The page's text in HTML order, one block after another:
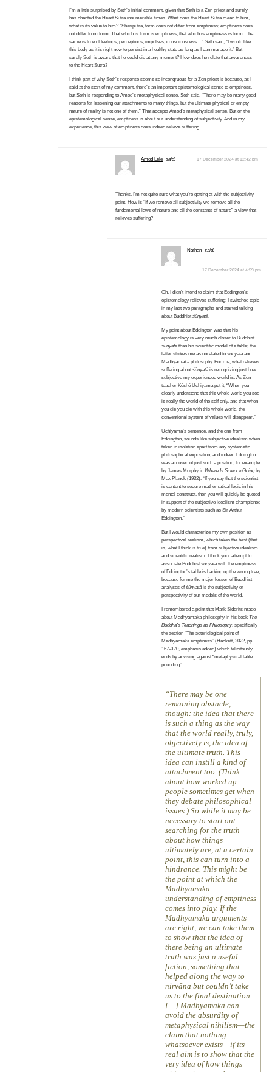
I’m a little surprised by Seth’s initial comment, given that Seth is a Zen priest and surely
has chanted the Heart Sutra innumerable times. What does the Heart Sutra mean to him,
what is its value to him? “Shariputra, form does not differ from emptiness; emptiness does
not differ from form. That which is form is emptiness, that which is emptiness is form. The
same is true of feelings, perceptions, impulses, consciousness…” Seth said, “I would like
this body as it is right now to persist in a healthy state as long as I can manage it.” But
surely Seth is aware that he could die at any moment? How does he relate that awareness
to the Heart Sutra?
I think part of why Seth’s response seems so incongruous for a Zen priest is because, as I
said at the start of my comment, there’s an important epistemological sense to emptiness,
but Seth is responding to Amod’s metaphysical sense. Seth said, “There may be many good
reasons for lessening our attachments to many things, but the ultimate physical or empty
nature of reality is not one of them.” That accepts Amod’s metaphysical sense. But on the
epistemological sense, emptiness is about our understanding of subjectivity. And in my
experience, this view of emptiness does indeed relieve suffering.
Amod Lele said: 17 December 2024 at 12:42 pm
Thanks. I’m not quite sure what you’re getting at with the subjectivity
point. How is “If we remove all subjectivity we remove all the
fundamental laws of nature and all the constants of nature” a view that
relieves suffering?
Nathan said:
17 December 2024 at 4:59 pm
Oh, I didn’t intend to claim that Eddington’s
epistemology relieves suffering; I switched topic
in my last two paragraphs and started talking
about Buddhist śūnyatā.
My point about Eddington was that his
epistemology is very much closer to Buddhist
śūnyatāthan his scientific model of a table; the
latter strikes me as unrelated to śūnyatāand
Madhyamaka philosophy. For me, what relieves
suffering about śūnyatāis recognizing just how
subjective my experienced world is. As Zen
teacher Kōshō Uchiyama put it, “When you
clearly understand that this whole world you see
is really the world of the self only, and that when
you die you die with this whole world, the
conventional system of values will disappear.”
Uchiyama’s sentence, and the one from
Eddington, sounds like subjective idealism when
taken in isolation apart from any systematic
philosophical exposition, and indeed Eddington
was accused of just such a position, for example
by James Murphy in Where Is Science Goingby
Max Planck (1932): “If you say that the scientist
is content to secure mathematical logic in his
mental construct, then you will quickly be quoted
in support of the subjective idealism championed
by modern scientists such as Sir Arthur
Eddington.”
But I would characterize my own position as
perspectival realism, which takes the best (that
is, what I think is true) from subjective idealism
and scientific realism. I think your attempt to
associate Buddhist śūnyatāwith the emptiness
of Eddington’s table is barking up the wrong tree,
because for me the major lesson of Buddhist
analyses ofśūnyatāis the subjectivity or
perspectivity of our models of the world.
I remembered a point that Mark Siderits made
about Madhyamaka philosophy in his book The
Buddha’s Teachings as Philosophy, specifically
the section “The soteriological point of
Madhyamaka emptiness” (Hackett, 2022, pp.
167–170, emphasis added) which felicitously
ends by advising against “metaphysical table
pounding”:
There may be one
remaining obstacle,
though: the idea that there
is such a thing as the way
that the world really, truly,
objectively is, the idea of
the ultimate truth. This
idea can instill a kind of
attachment too. (Think
about how worked up
people sometimes get when
they debate philosophical
issues.) So while it may be
necessary to start out
searching for the truth
about how things
ultimately are, at a certain
point, this can turn into a
hindrance. This might be
the point at which the
Madhyamaka
understanding of emptiness
comes into play. If the
Madhyamaka arguments
are right, we can take them
to show that the idea of
there being an ultimate
truth was just a useful
fiction, something that
helped along the way to
nirvāna but couldn’t take
us to the final destination.
[…] Madhyamaka can
avoid the absurdity of
metaphysical nihilism—the
claim that nothing
whatsoever exists—if its
real aim is to show that the
very idea of how things